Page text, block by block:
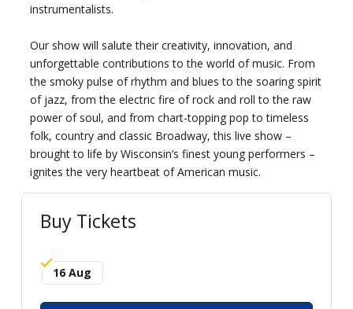
instrumentalists.
Our show will salute their creativity, innovation, and
unforgettable contributions to the world of music. From
the smoky pulse of rhythm and blues to the soaring spirit
of jazz, from the electric fire of rock and roll to the raw
power of soul, and from chart-topping pop to timeless
folk, country and classic Broadway, this live show –
brought to life by Wisconsin’s finest young performers –
ignites the very heartbeat of American music.
Buy Tickets
16 Aug